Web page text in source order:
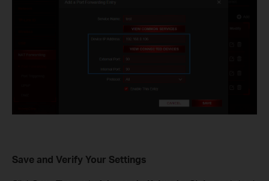
Save and Verify Your Settings